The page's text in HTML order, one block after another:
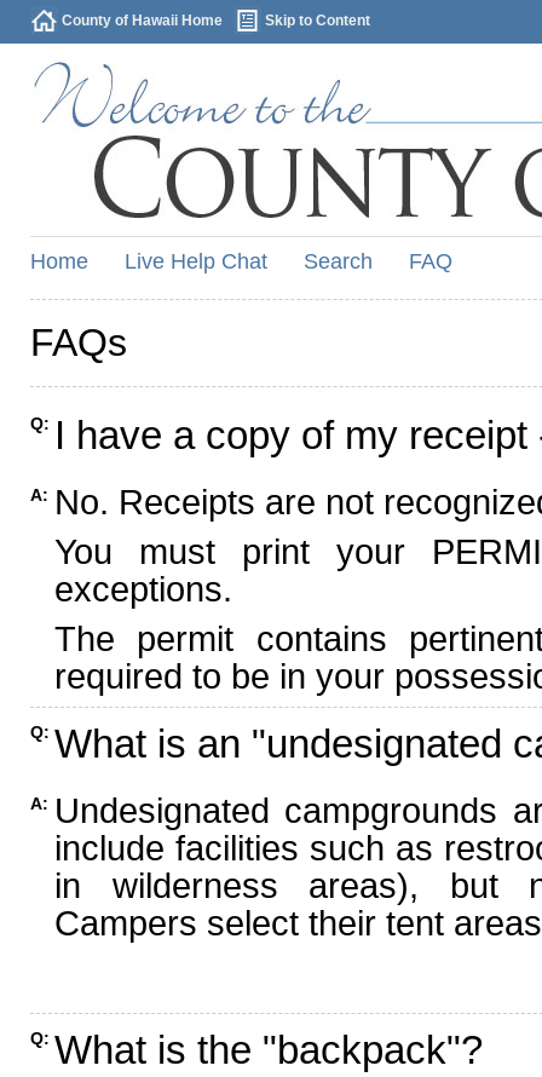
County of Hawaii Home Skip to Content
Home Live Help Chat Search FAQ
FAQs
Q: I have a copy of my
A: No. Receipts are not
You must print your
exceptions.
The permit contains
required to be in your
Q: What is an "undesignated
A: Undesignated campgrounds
include facilities such as
in wilderness areas), but
Campers select their tent
Q: What is the "backpack"?